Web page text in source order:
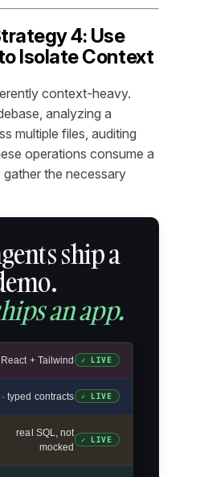
4: Use
Isolate Context
context-heavy.
analyzing a
multiple files, auditing
operations consume a
the necessary
ship a
an app.
React + Tailwind ✓ LIVE
· typed contracts ✓ LIVE
real SQL, not
mocked
✓ LIVE